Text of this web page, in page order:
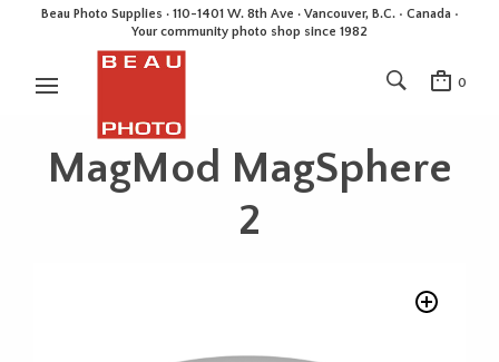
Beau Photo Supplies · 110-1401 W. 8th Ave · Vancouver, B.C. • Canada •
Your community photo shop since 1982
0
MagMod MagSphere
2